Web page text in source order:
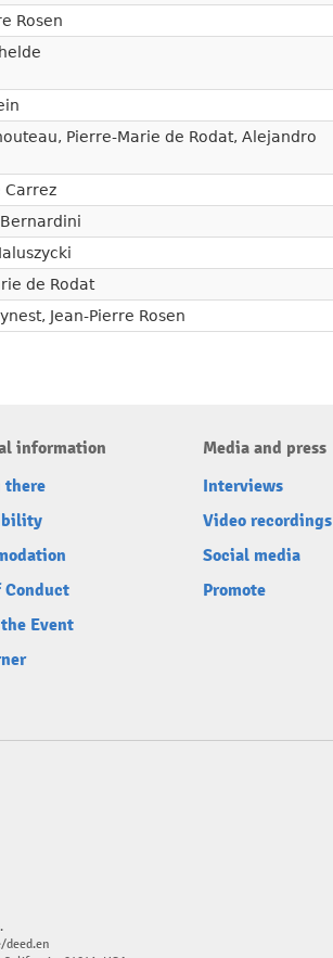
Rosen
, Pierre-Marie de Rodat, Alejandro
Carrez
de Rodat
, Jean-Pierre Rosen
information
there
Conduct
Event
Media and press
Interviews
Video recordings
Social media
Promote